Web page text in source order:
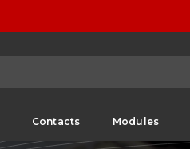
Contacts Modules